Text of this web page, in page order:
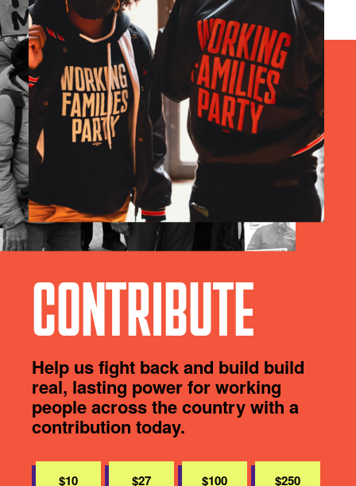
CONTRIBUTE
Help us fight back and build build
real, lasting power for working
people across the country with a
contribution today.
$10 $27 $100 $250